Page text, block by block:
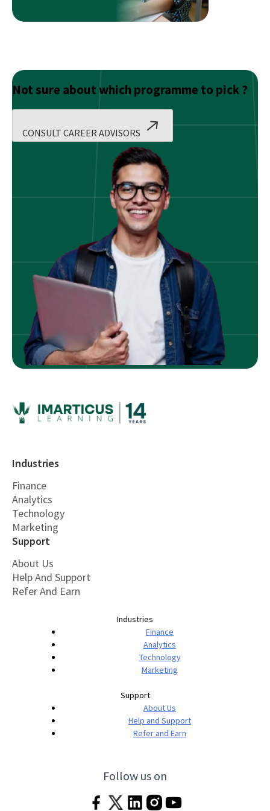
Not sure about which programme to pick ?
CONSULT CAREER ADVISORS
Industries
Finance
Analytics
Technology
Marketing
Support
About Us
Help And Support
Refer And Earn
Industries
Finance
Analytics
Technology
Marketing
Support
About Us
Help and Support
Refer and Earn
Follow us on